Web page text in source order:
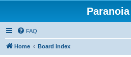
FAQ
Home Board index